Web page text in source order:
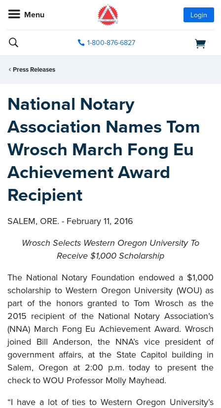
Menu Login
1-800-876-6827
Press Releases
National Notary
Association Names Tom
Wrosch March Fong Eu
Achievement Award
Recipient
SALEM, ORE. - February 11, 2016
Wrosch Selects Western Oregon University To
Receive $1,000 Scholarship
The National Notary Foundation endowed a $1,000
scholarship to Western Oregon University (WOU) as
part of the honors granted to Tom Wrosch as the
2015 recipient of the National Notary Association’s
(NNA) March Fong Eu Achievement Award. Wrosch
joined Bill Anderson, the NNA’s vice president of
government affairs, at the State Capitol building in
Salem, Oregon at 2:00 p.m. today to present the
check to WOU Professor Molly Mayhead.
“I have a lot of ties to Western Oregon University’s